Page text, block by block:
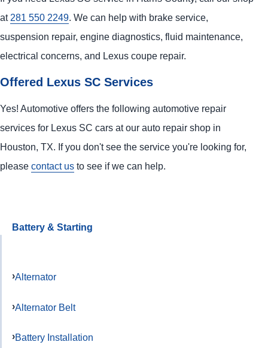
at 281 550 2249. We can help with brake service,
suspension repair, engine diagnostics, fluid maintenance,
electrical concerns, and Lexus coupe repair.
Offered Lexus SC Services
Yes! Automotive offers the following automotive repair
services for Lexus SC cars at our auto repair shop in
Houston, TX. If you don't see the service you're looking for,
please contact us to see if we can help.
Battery & Starting
Alternator
Alternator Belt
Battery Installation